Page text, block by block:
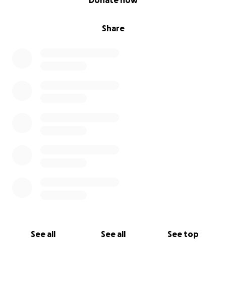
Share
See all See all See top